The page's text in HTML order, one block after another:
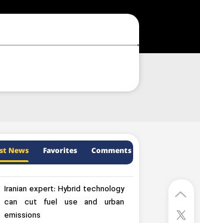
News Favorites Comments
Iranian expert: Hybrid technology
can cut fuel use and urban
emissions